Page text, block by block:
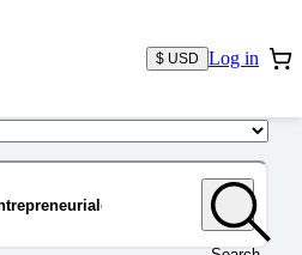
$ USD Log in